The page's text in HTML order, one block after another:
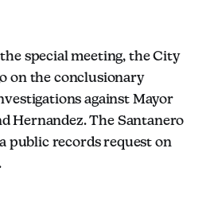
special meeting, the City
on the conclusionary
against Mayor
Hernandez. The Santanero
public records request on